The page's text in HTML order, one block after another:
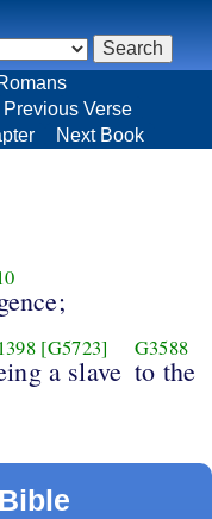
Previous Verse
Next Book
[G5723]
a slave
G3588
to the